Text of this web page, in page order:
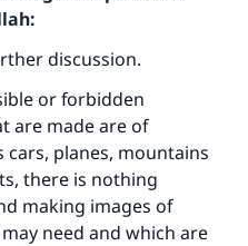
discussion.
or forbidden
are made are of
cars, planes, mountains
there is nothing
making images of
need and which are